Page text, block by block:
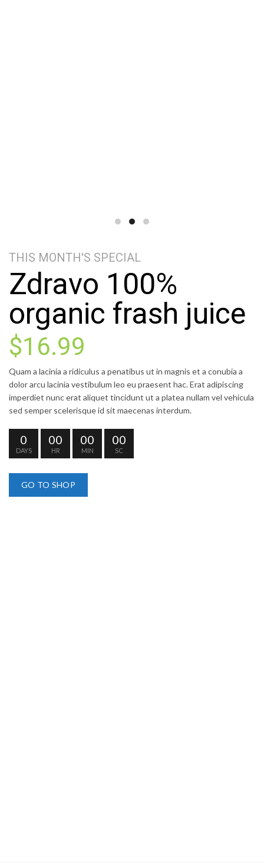
THIS MONTH'S SPECIAL
Zdravo 100%
organic frash juice
$16.99
Quam a lacinia a ridiculus a penatibus ut in magnis et a conubia a
dolor arcu lacinia vestibulum leo eu praesent hac. Erat adipiscing
imperdiet nunc erat aliquet tincidunt ut a platea nullam vel vehicula
sed semper scelerisque id sit maecenas interdum.
0
DAYS
00
HR
00
MIN
00
SC
GO TO SHOP